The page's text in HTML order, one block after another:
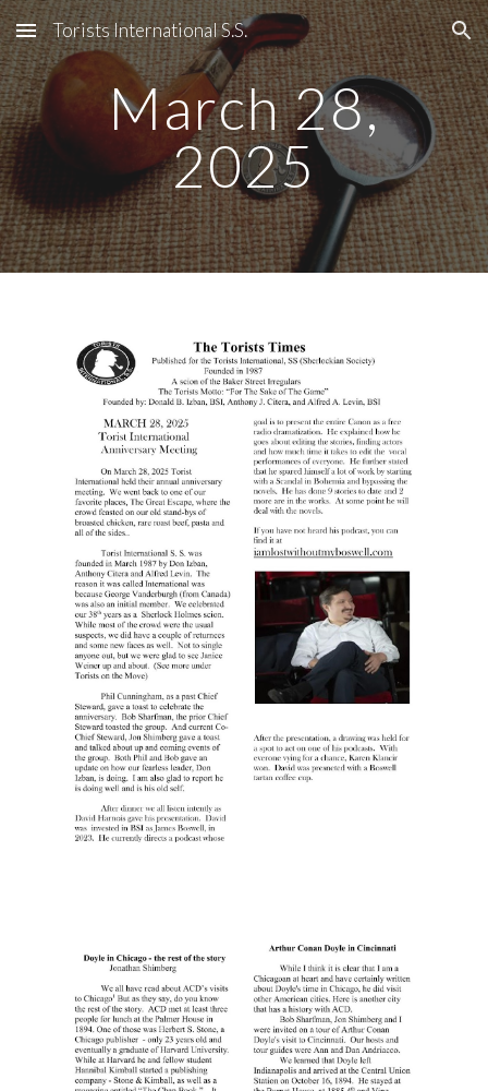
Skip to main content Skip to navigation
Torists International S.S.
March 28,
2025